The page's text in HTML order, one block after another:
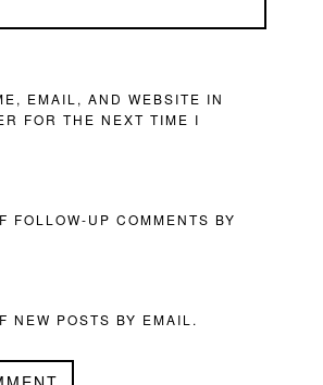
EMAIL, AND WEBSITE IN
FOR THE NEXT TIME I
FOLLOW-UP COMMENTS BY
NEW POSTS BY EMAIL.